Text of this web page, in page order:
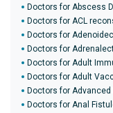
Doctors for Abscess
Doctors for ACL
Doctors for
Doctors for
Doctors for Adult
Doctors for Adult
Doctors for
Doctors for Anal